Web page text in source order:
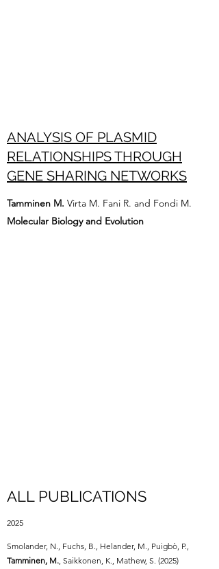
ANALYSIS OF PLASMID
RELATIONSHIPS THROUGH
GENE SHARING NETWORKS
Tamminen M. Virta M. Fani R. and Fondi M.
Molecular Biology and Evolution
ALL PUBLICATIONS
2025
Smolander, N., Fuchs, B., Helander, M., Puigbò, P.,
Tamminen, M., Saikkonen, K., Mathew, S. (2025)